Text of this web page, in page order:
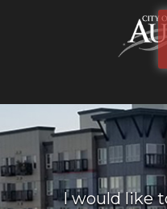
I would like